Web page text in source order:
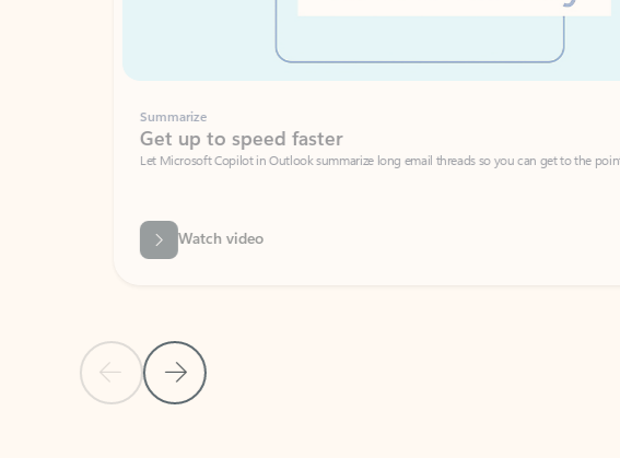
Previous SlideNext Slide
Summarize
Get up to speed faster ​
Let Microsoft Copilot in Outlook summarize long email threads so you can get to the point quickly.
Watch video